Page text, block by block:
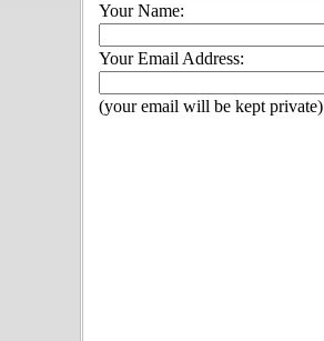
Your Name:
Your Email Address:
(your email will be kept private)